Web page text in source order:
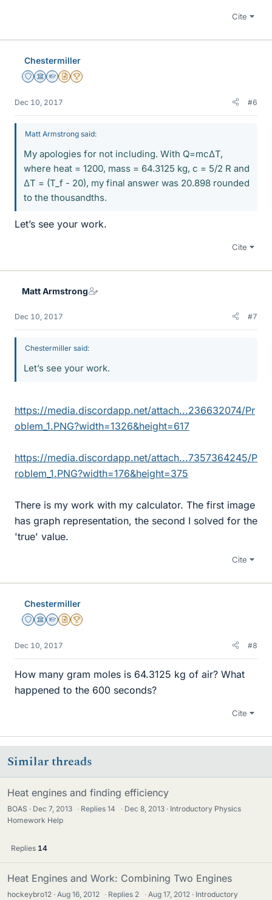
Cite
Chestermiller
Staff Emeritus
Science Advisor
Homework Helper
Insights Author
2025 Award
Dec 10, 2017 #6
Matt Armstrong said:
My apologies for not including. With Q=mcΔT,
where heat = 1200, mass = 64.3125 kg, c = 5/2 R and
ΔT = (T_f - 20), my final answer was 20.898 rounded
to the thousandths.
Let’s see your work.
Cite
Matt Armstrong
Dec 10, 2017 #7
Chestermiller said:
Let’s see your work.
https://media.discordapp.net/attach...236632074/Pr
oblem_1.PNG?width=1326&height=617
https://media.discordapp.net/attach...7357364245/P
roblem_1.PNG?width=176&height=375
There is my work with my calculator. The first image
has graph representation, the second I solved for the
'true' value.
Cite
Chestermiller
Staff Emeritus
Science Advisor
Homework Helper
Insights Author
2025 Award
Dec 10, 2017 #8
How many gram moles is 64.3125 kg of air? What
happened to the 600 seconds?
Cite
Similar threads
Heat engines and finding efficiency
BOAS Dec 7, 2013 · Replies14 · Dec 8, 2013
Introductory Physics
Homework Help
Replies 14
Heat Engines and Work: Combining Two Engines
hockeybro12 Aug 16, 2012 · Replies 2 · Aug 17, 2012
Introductory